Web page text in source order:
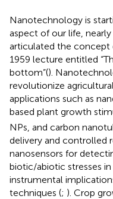
Nanotechnology is
aspect of our life,
articulated the concept
1959 lecture entitled
bottom”().
revolutionize
applications such as
based plant growth
NPs, and carbon
delivery and controlled
nanosensors for
biotic/abiotic stresses
instrumental
techniques (; ). Crop